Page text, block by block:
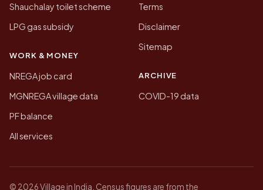
Shauchalay toilet scheme
LPG gas subsidy
WORK & MONEY
NREGA job card
MGNREGA village data
PF balance
All services
Terms
Disclaimer
Sitemap
ARCHIVE
COVID-19 data
© 2026 Village in India. Census figures are from the